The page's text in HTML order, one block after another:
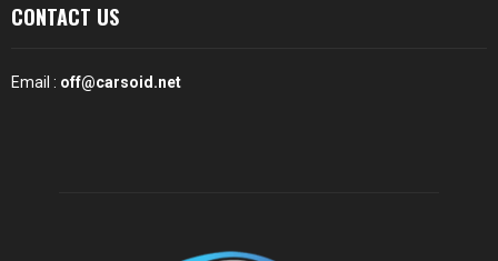
CONTACT US
Email : off@carsoid.net